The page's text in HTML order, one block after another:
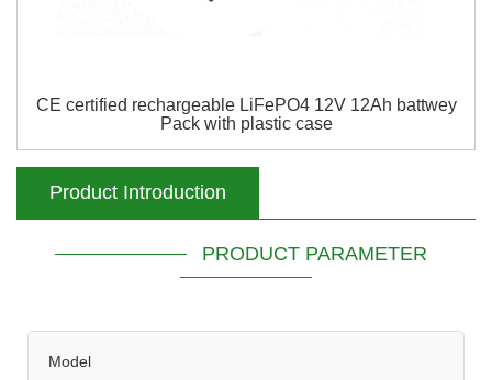
CE certified rechargeable LiFePO4 12V 12Ah battwey
Pack with plastic case
Product Introduction
PRODUCT PARAMETER
Model